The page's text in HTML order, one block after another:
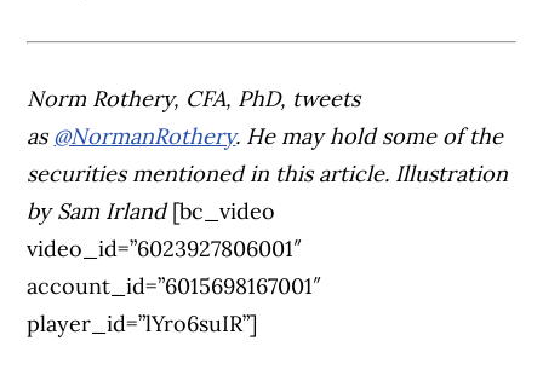
Norm Rothery, CFA, PhD, tweets
as @NormanRothery. He may hold some of the
securities mentioned in this article. Illustration
by Sam Irland[bc_video
video_id=”6023927806001″
account_id=”6015698167001″
player_id=”lYro6suIR”]